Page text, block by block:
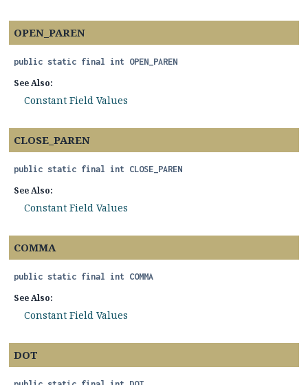
OPEN_PAREN
public static final int OPEN_PAREN
See Also:
Constant Field Values
CLOSE_PAREN
public static final int CLOSE_PAREN
See Also:
Constant Field Values
COMMA
public static final int COMMA
See Also:
Constant Field Values
DOT